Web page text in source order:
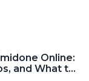
Online:
and What to